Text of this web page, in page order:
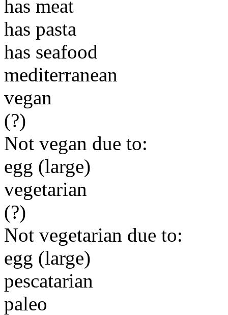
has meat
has pasta
has seafood
mediterranean
vegan
(?)
Not vegan due to:
egg (large)
vegetarian
(?)
Not vegetarian due to:
egg (large)
pescatarian
paleo